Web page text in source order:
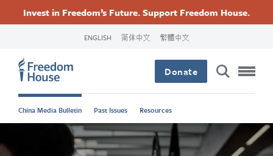
အဓိက
သွား
Invest in Freedom’s Future. Support Freedom House.
ENGLISH 简体中文 繁體中文
Donate
China Media Bulletin Past Issues Resources
Footer
Main
Menu
Footer
Social
Menu
FacebookTwitterInstagramThreads
Footer